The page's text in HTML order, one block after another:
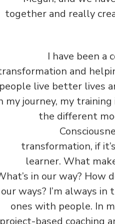
together and really
‏‏I have been a
and
people live better lives
my journey, my
the different
transformation, if
learner. What
in our way?
our ways? I’m always
ones with people. In